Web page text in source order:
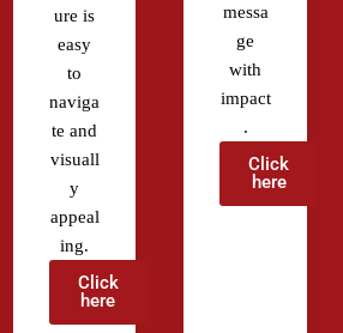
ure is
easy
to
naviga
te and
visuall
y
appeal
ing.
Click
here
messa
ge
with
impact
.
Click
here